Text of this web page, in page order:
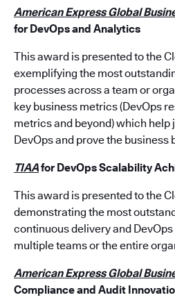
American Express Global
for DevOps and Analytics
This award is presented to the
exemplifying the most
processes across a team or
key business metrics (DevOps
metrics and beyond) which help
DevOps and prove the business
TIAAfor DevOps Scalability
This award is presented to the
demonstrating the most
continuous delivery and
multiple teams or the entire
American Express Global
Compliance and Audit